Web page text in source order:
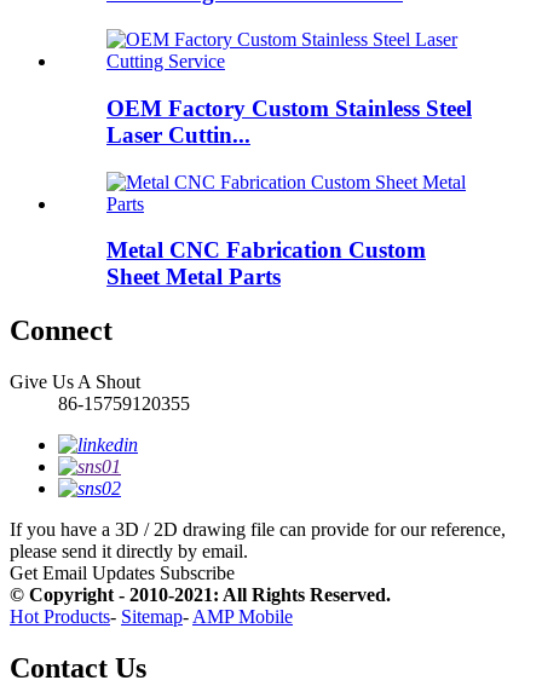
OEM Factory Custom Stainless Steel
Laser Cuttin...
Metal CNC Fabrication Custom
Sheet Metal Parts
Connect
Give Us A Shout
86-15759120355
If you have a 3D / 2D drawing file can provide for our reference,
please send it directly by email.
Get Email Updates Subscribe
© Copyright - 2010-2021: All Rights Reserved.
Hot Products- Sitemap- AMP Mobile
Contact Us